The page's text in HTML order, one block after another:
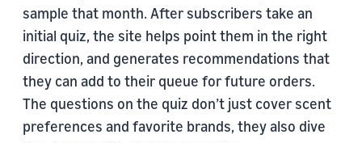
sample that month. After subscribers take an
initial quiz, the site helps point them in the right
direction, and generates recommendations that
they can add to their queue for future orders.
The questions on the quiz don’t just cover scent
preferences and favorite brands, they also dive